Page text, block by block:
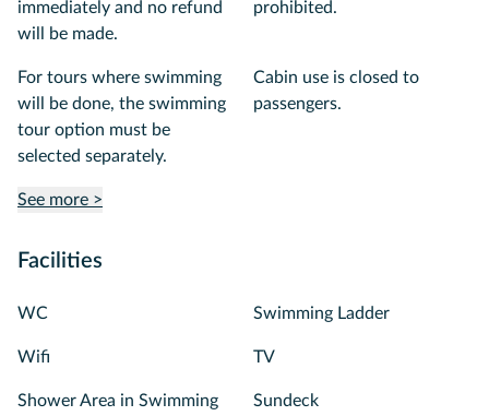
immediately and no refund
will be made.
prohibited.
For tours where swimming
will be done, the swimming
tour option must be
selected separately.
Cabin use is closed to
passengers.
See more >
Facilities
WC Swimming Ladder
Wifi TV
Shower Area in Swimming
Sundeck